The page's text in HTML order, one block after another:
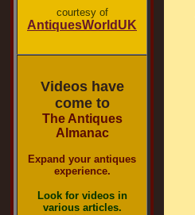
courtesy of
AntiquesWorldUK
Videos have
come to
The Antiques
Almanac
Expand your antiques
experience.
Look for videos in
various articles.